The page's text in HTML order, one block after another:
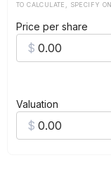
TO CALCULATE, SPECIFY
Price per share
Valuation